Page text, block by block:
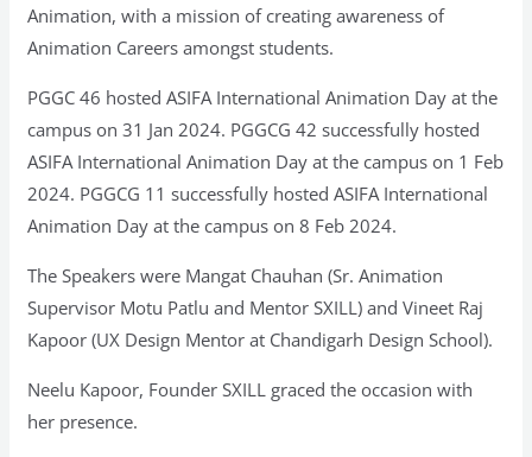
Animation, with a mission of creating awareness of
Animation Careers amongst students.
PGGC 46 hosted ASIFA International Animation Day at the
campus on 31 Jan 2024. PGGCG 42 successfully hosted
ASIFA International Animation Day at the campus on 1 Feb
2024. PGGCG 11 successfully hosted ASIFA International
Animation Day at the campus on 8 Feb 2024.
The Speakers were Mangat Chauhan (Sr. Animation
Supervisor Motu Patlu and Mentor SXILL) and Vineet Raj
Kapoor (UX Design Mentor at Chandigarh Design School).
Neelu Kapoor, Founder SXILL graced the occasion with
her presence.